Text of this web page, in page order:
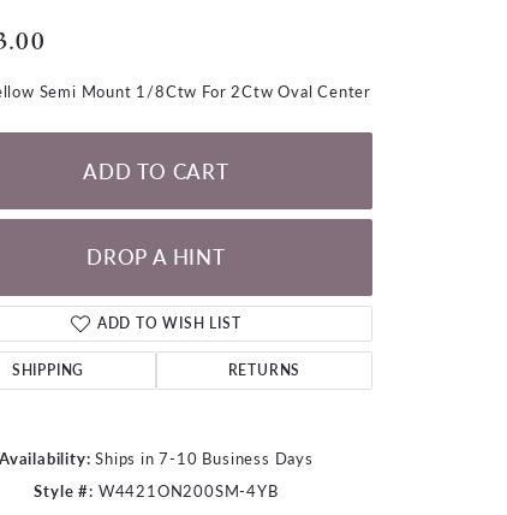
CHAINS
CHARMS
Click to zoom
Semi Mount 1/8Ctw For 2Ctw Oval Center
ADD TO CART
DROP A HINT
ADD TO WISH LIST
SHIPPING RETURNS
Availability: Ships in 7-10 Business Days
Style #: W4421ON200SM-4YB